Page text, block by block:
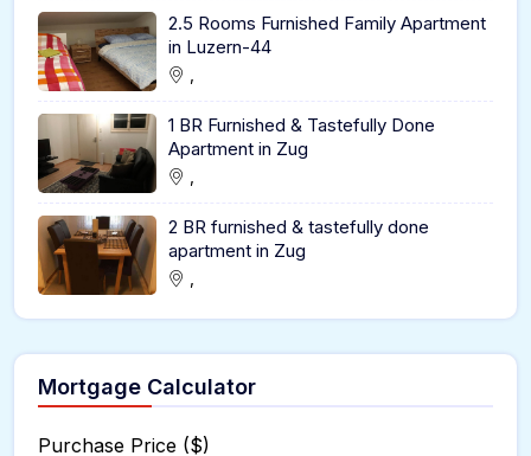
2.5 Rooms Furnished Family Apartment
in Luzern-44
,
1 BR Furnished & Tastefully Done
Apartment in Zug
,
2 BR furnished & tastefully done
apartment in Zug
,
Mortgage Calculator
Purchase Price ($)